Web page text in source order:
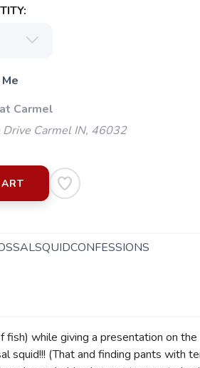
Carmel
Carmel IN, 46032
while giving a presentation on the
squid!!! (That and finding pants with